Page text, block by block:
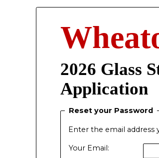
2026 Glass
Application
Reset your Password
Enter the email
Your Email: